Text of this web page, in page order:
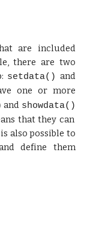
are included
there are two
: setdata() and
one or more
and showdata()
that they can
also possible to
define them